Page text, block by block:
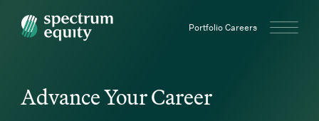
Spectrum Equity Portfolio Careers
Advance Your Career